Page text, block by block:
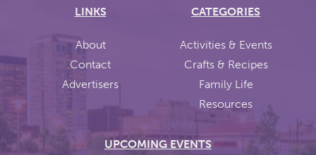
LINKS
About
Contact
Advertisers
CATEGORIES
Activities & Events
Crafts & Recipes
Family Life
Resources
UPCOMING EVENTS